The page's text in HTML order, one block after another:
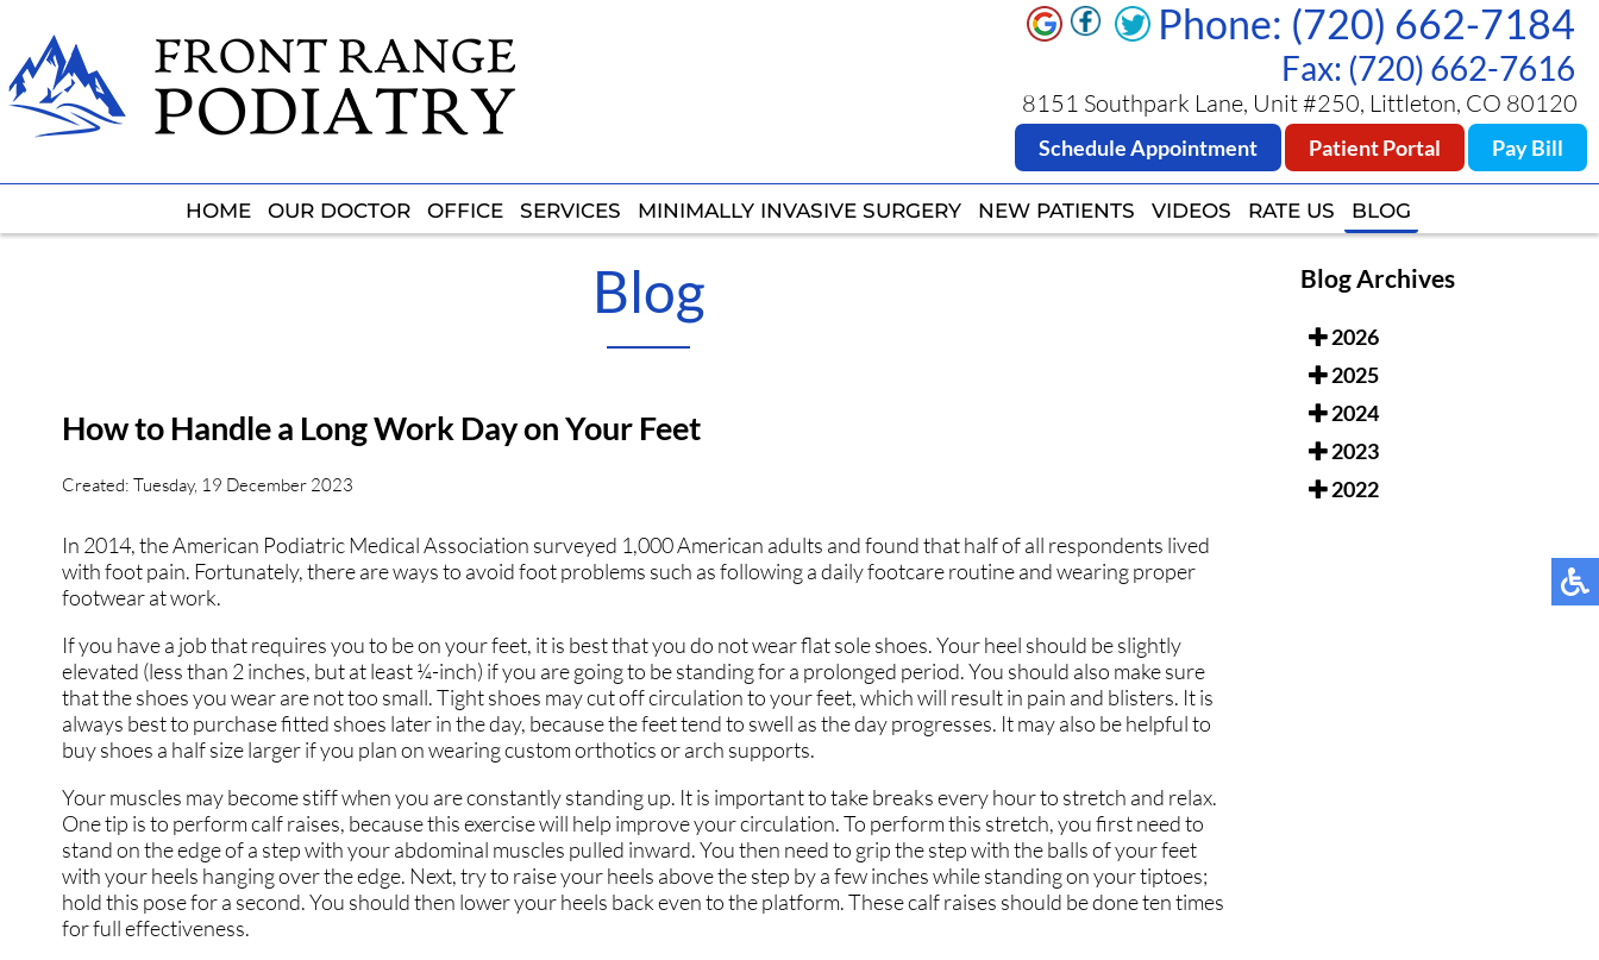
Phone: (720) 662-7184
Fax: (720) 662-7616
8151 Southpark Lane, Unit #250, Littleton, CO 80120
Schedule Appointment Patient Portal Pay Bill
HOME OUR DOCTOR OFFICE SERVICES MINIMALLY INVASIVE SURGERY NEW PATIENTS VIDEOS RATE US BLOG
Phone: (720) 662-7184
Fax: (720) 662-7616
8151 Southpark Lane, Unit #250, Littleton, CO 80120
Schedule Appointment Patient Portal Pay Bill
HOME OUR DOCTOR OFFICE SERVICES MINIMALLY INVASIVE SURGERY NEW PATIENTS VIDEOS RATE US BLOG
Blog
How to Handle a Long Work Day on Your Feet
Created: Tuesday, 19 December 2023
In 2014, the American Podiatric Medical Association surveyed 1,000 American adults and found that half of all respondents lived
with foot pain. Fortunately, there are ways to avoid foot problems such as following a daily footcare routine and wearing proper
footwear at work.
If you have a job that requires you to be on your feet, it is best that you do not wear flat sole shoes. Your heel should be slightly
elevated (less than 2 inches, but at least ¼-inch) if you are going to be standing for a prolonged period. You should also make sure
that the shoes you wear are not too small. Tight shoes may cut off circulation to your feet, which will result in pain and blisters. It is
always best to purchase fitted shoes later in the day, because the feet tend to swell as the day progresses. It may also be helpful to
buy shoes a half size larger if you plan on wearing custom orthotics or arch supports.
Your muscles may become stiff when you are constantly standing up. It is important to take breaks every hour to stretch and relax.
One tip is to perform calf raises, because this exercise will help improve your circulation. To perform this stretch, you first need to
stand on the edge of a step with your abdominal muscles pulled inward. You then need to grip the step with the balls of your feet
with your heels hanging over the edge. Next, try to raise your heels above the step by a few inches while standing on your tiptoes;
hold this pose for a second. You should then lower your heels back even to the platform. These calf raises should be done ten times
for full effectiveness.
Blog Archives
2026
2025
2024
2023
2022